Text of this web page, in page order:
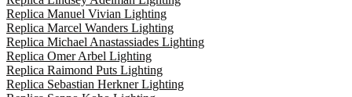
Replica Manuel Vivian Lighting
Replica Marcel Wanders Lighting
Replica Michael Anastassiades Lighting
Replica Omer Arbel Lighting
Replica Raimond Puts Lighting
Replica Sebastian Herkner Lighting